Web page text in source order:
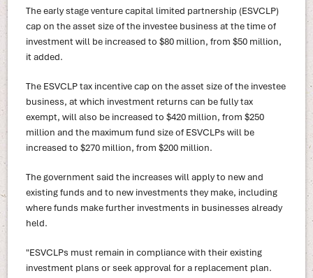
The early stage venture capital limited partnership (ESVCLP)
cap on the asset size of the investee business at the time of
investment will be increased to $80 million, from $50 million,
it added.
The ESVCLP tax incentive cap on the asset size of the investee
business, at which investment returns can be fully tax
exempt, will also be increased to $420 million, from $250
million and the maximum fund size of ESVCLPs will be
increased to $270 million, from $200 million.
The government said the increases will apply to new and
existing funds and to new investments they make, including
where funds make further investments in businesses already
held.
"ESVCLPs must remain in compliance with their existing
investment plans or seek approval for a replacement plan.